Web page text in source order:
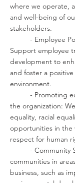
where we operate,
and well-being of
stakeholders.
- Employee
Support employee
development to
and foster a
environment.
- Promoting
the organization:
equality, racial
opportunities in the
respect for human
- Community
communities in
business, such as